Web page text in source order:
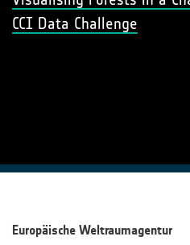
CCI Data Challenge
Europäische Weltraumagentur